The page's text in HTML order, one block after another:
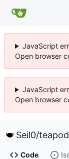
JavaScript
Open browser
JavaScript
Open browser
Seil0/teapod
Code